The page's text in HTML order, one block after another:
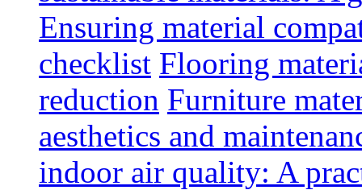
Ensuring material
checklist Flooring
reduction Furniture
aesthetics and
indoor air quality: A